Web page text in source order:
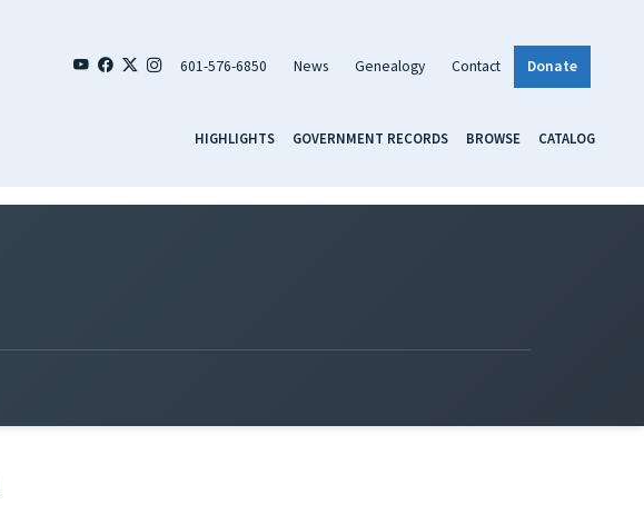
601-576-6850 News Genealogy Contact Donate
HIGHLIGHTS GOVERNMENT RECORDS BROWSE CATALOG